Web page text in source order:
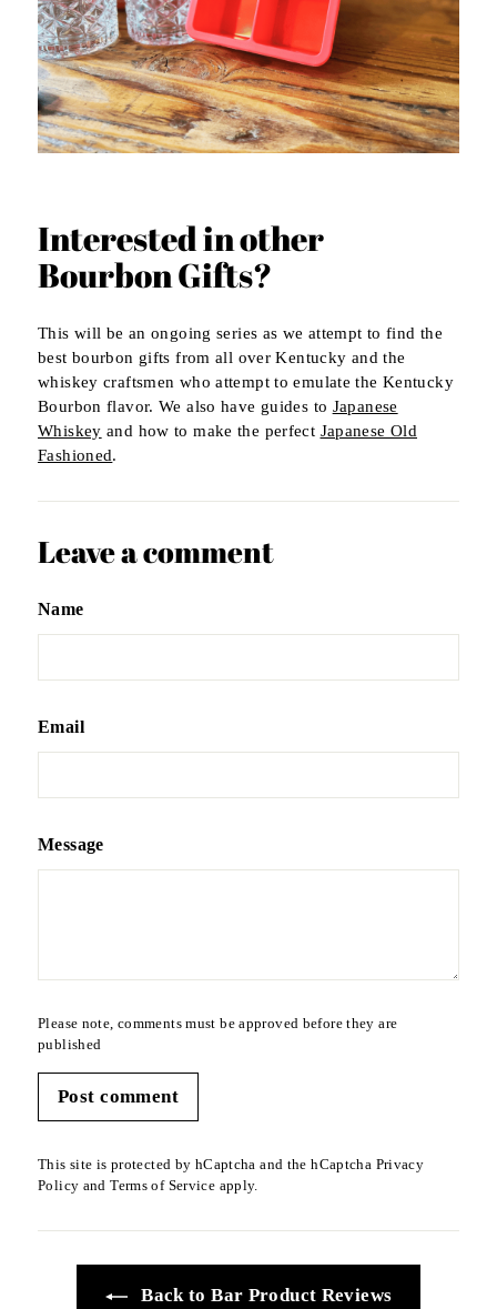
Interested in other
Bourbon Gifts?
This will be an ongoing series as we attempt to find the
best bourbon gifts from all over Kentucky and the
whiskey craftsmen who attempt to emulate the Kentucky
Bourbon flavor. We also have guides to Japanese
Whiskey and how to make the perfect Japanese Old
Fashioned.
Leave a comment
Name
Email
Message
Please note, comments must be approved before they are
published
Post comment
This site is protected by hCaptcha and the hCaptcha Privacy
Policy andTerms of Service apply.
Back to Bar Product Reviews